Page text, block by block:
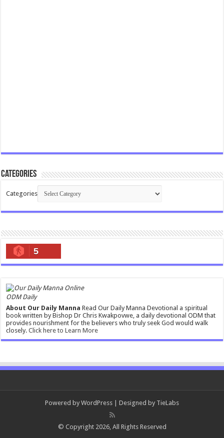
Categories
Categories
5
ODM Daily
About Our Daily Manna Read Our Daily Manna Devotional a spiritual
book written by Bishop Dr Chris Kwakpovwe, a daily devotional ODM that
provides nourishment for the believers who truly seek God would walk
closely.Click here to Learn More
Powered by WordPress | Designed by TieLabs
© Copyright 2026, All Rights Reserved